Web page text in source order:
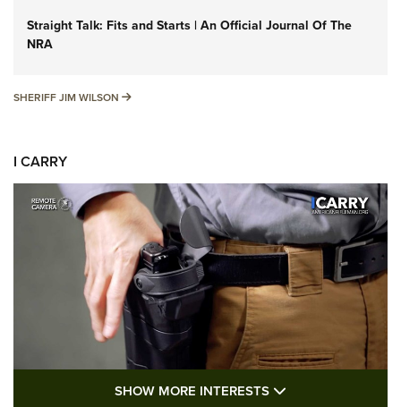
Straight Talk: Fits and Starts | An Official Journal Of The
NRA
SHERIFF JIM WILSON SHERIFF JIM WILSON
I CARRY
SHOW MORE INTERESTS